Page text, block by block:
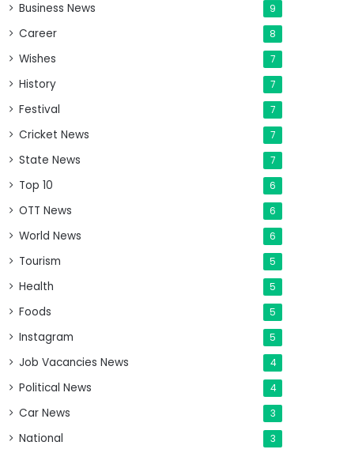
Business News 9
Career 8
Wishes 7
History 7
Festival 7
Cricket News 7
State News 7
Top 10 6
OTT News 6
World News 6
Tourism 5
Health 5
Foods 5
Instagram 5
Job Vacancies News 4
Political News 4
Car News 3
National 3